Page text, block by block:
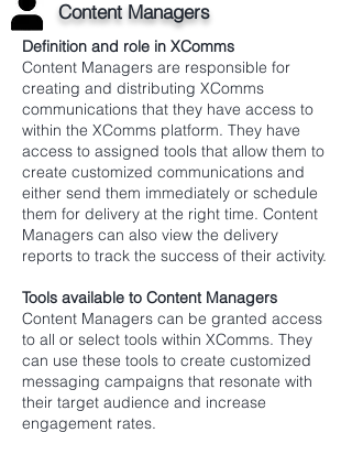
Content Managers
Definition and role in XComms
Content Managers are responsible for
creating and distributing XComms
communications that they have access to
within the XComms platform. They have
access to assigned tools that allow them to
create customized communications and
either send them immediately or schedule
them for delivery at the right time. Content
Managers can also view the delivery
reports to track the success of their activity.
Tools available to Content Managers
Content Managers can be granted access
to all or select tools within XComms. They
can use these tools to create customized
messaging campaigns that resonate with
their target audience and increase
engagement rates.